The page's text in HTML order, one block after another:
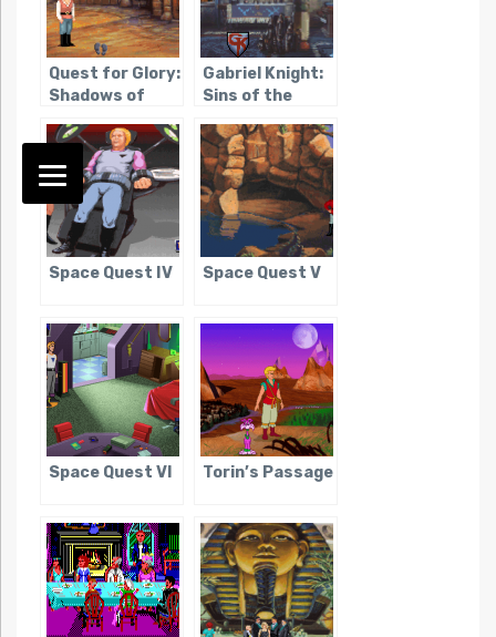
Quest for Glory:
Shadows of
Gabriel Knight:
Sins of the
Space Quest IV Space Quest V
Space Quest VI Torin’s Passage